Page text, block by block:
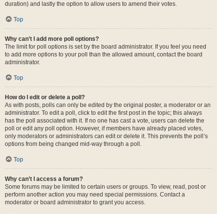
duration) and lastly the option to allow users to amend their votes.
Top
Why can’t I add more poll options?
The limit for poll options is set by the board administrator. If you feel you need
to add more options to your poll than the allowed amount, contact the board
administrator.
Top
How do I edit or delete a poll?
As with posts, polls can only be edited by the original poster, a moderator or an
administrator. To edit a poll, click to edit the first post in the topic; this always
has the poll associated with it. If no one has cast a vote, users can delete the
poll or edit any poll option. However, if members have already placed votes,
only moderators or administrators can edit or delete it. This prevents the poll’s
options from being changed mid-way through a poll.
Top
Why can’t I access a forum?
Some forums may be limited to certain users or groups. To view, read, post or
perform another action you may need special permissions. Contact a
moderator or board administrator to grant you access.